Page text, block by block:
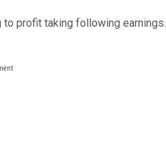
to profit taking following earnings.